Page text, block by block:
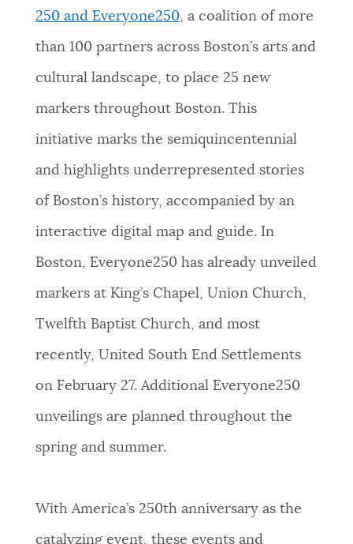
250 and Everyone250, a coalition of more
than 100 partners across Boston’s arts and
cultural landscape, to place 25 new
markers throughout Boston. This
initiative marks the semiquincentennial
and highlights underrepresented stories
of Boston’s history, accompanied by an
interactive digital map and guide. In
Boston, Everyone250 has already unveiled
markers at King’s Chapel, Union Church,
Twelfth Baptist Church, and most
recently, United South End Settlements
on February 27. Additional Everyone250
unveilings are planned throughout the
spring and summer.
With America’s 250th anniversary as the
catalyzing event, these events and